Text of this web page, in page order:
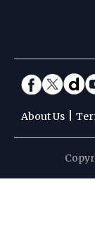
About Us